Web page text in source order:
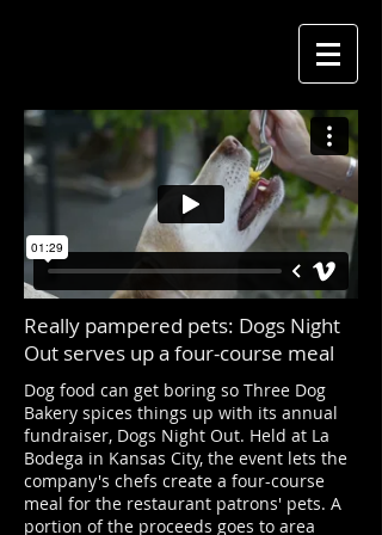
Really pampered pets: Dogs Night
Out serves up a four-course meal
Dog food can get boring so Three Dog
Bakery spices things up with its annual
fundraiser, Dogs Night Out. Held at La
Bodega in Kansas City, the event lets the
company's chefs create a four-course
meal for the restaurant patrons' pets. A
portion of the proceeds goes to area